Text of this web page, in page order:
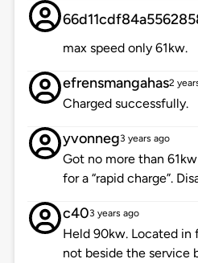
max speed only 61kw.
efrensmangahas2
Charged successfully.
yvonneg3 years ago
Got no more than
for a “rapid charge”.
c403 years ago
Held 90kw. Located in
not beside the service